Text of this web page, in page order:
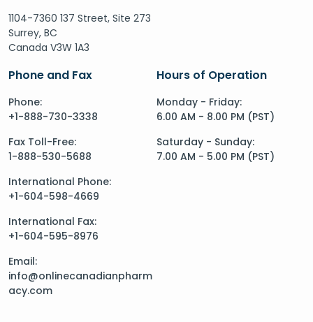
1104-7360 137 Street, Site 273
Surrey, BC
Canada V3W 1A3
Phone and Fax
Phone:
+1-888-730-3338
Fax Toll-Free:
1-888-530-5688
International Phone:
+1-604-598-4669
International Fax:
+1-604-595-8976
Email:
info@onlinecanadianpharm
acy.com
Hours of Operation
Monday - Friday:
6.00 AM - 8.00 PM (PST)
Saturday - Sunday:
7.00 AM - 5.00 PM (PST)